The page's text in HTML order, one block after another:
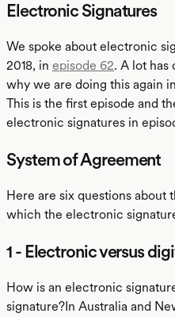
Electronic Signatures
We spoke about electronic
2018, in episode 62. A lot has
why we are doing this again
This is the first episode and
electronic signatures in
System of Agreement
Here are six questions about
which the electronic
1 - Electronic versus
How is an electronic
signature?In Australia and